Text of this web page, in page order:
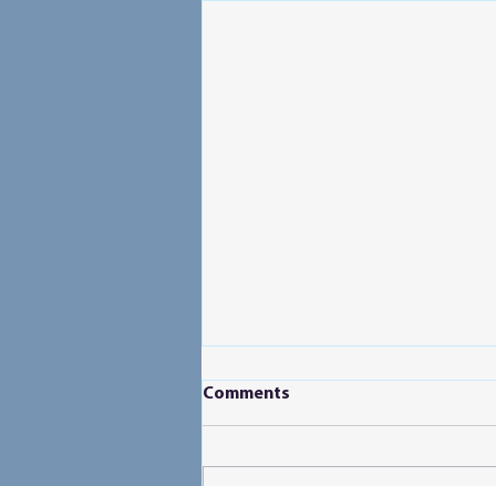
Comments